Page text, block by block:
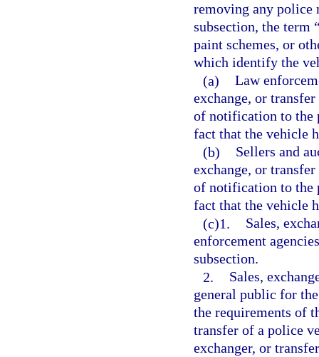
removing any police
subsection, the term
paint schemes, or
which identify the
(a) Law
exchange, or
of notification to the
fact that the vehicle
(b)
Sellers and
exchange, or
of notification to the
fact that the vehicle
(c)1.
Sales,
enforcement
subsection.
2.
Sales,
general public for
the requirements of
transfer of a police
exchanger, or